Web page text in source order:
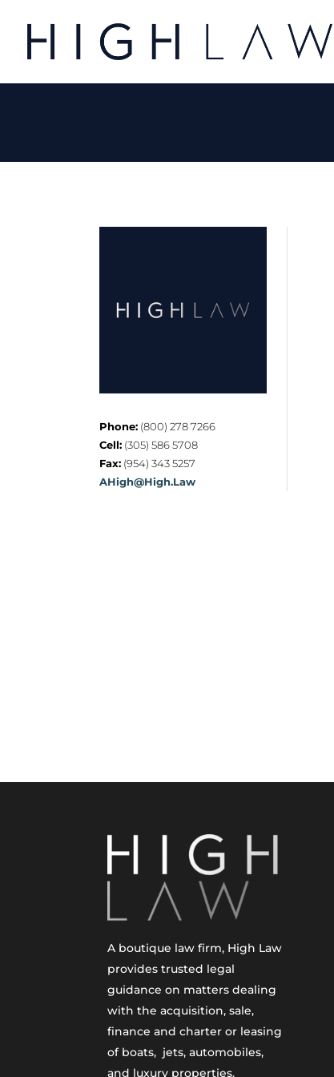
Phone: (800) 278 7266
Cell: (305) 586 5708
Fax: (954) 343 5257
AHigh@High.Law
A boutique law firm, High Law
provides trusted legal
guidance on matters dealing
with the acquisition, sale,
finance and charter or leasing
of boats, jets, automobiles,
and luxury properties.